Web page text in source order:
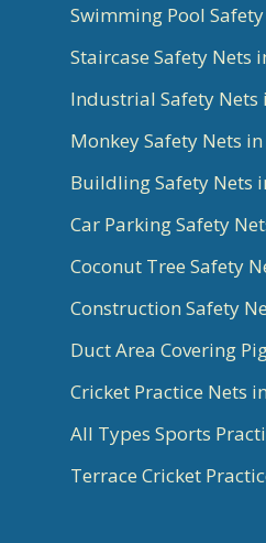
Swimming Pool
Staircase Safety Nets
Industrial Safety Nets
Monkey Safety Nets
Buildling Safety Nets
Car Parking Safety
Coconut Tree Safety
Construction Safety
Duct Area Covering
Cricket Practice Nets
All Types Sports
Terrace Cricket